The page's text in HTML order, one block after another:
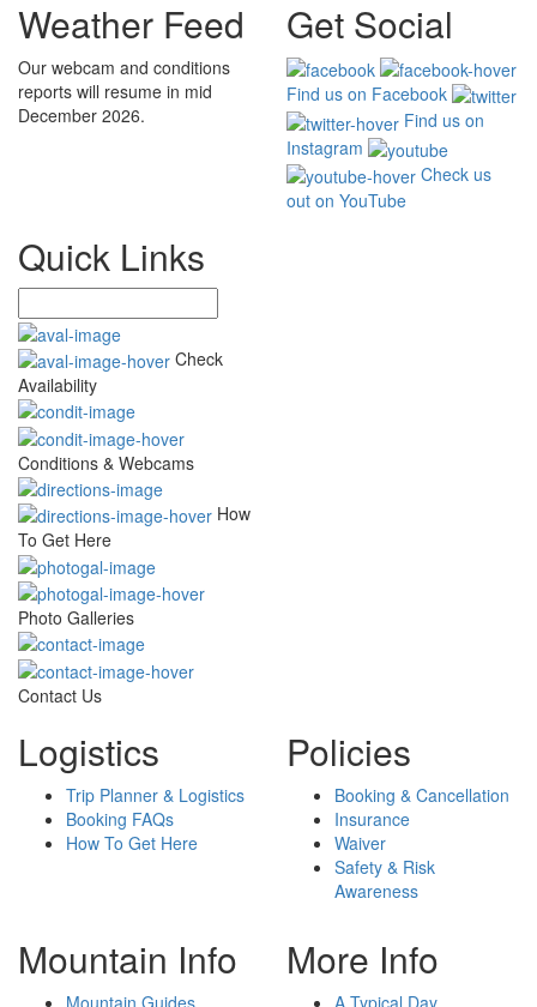
Weather Feed
Our webcam and conditions
reports will resume in mid
December 2026.
Get Social
Find us on Facebook
Find us on
Instagram
Check us
out on YouTube
Quick Links
Check
Availability
Conditions & Webcams
How
To Get Here
Photo Galleries
Contact Us
Logistics
Trip Planner & Logistics
Booking FAQs
How To Get Here
Policies
Booking & Cancellation
Insurance
Waiver
Safety & Risk
Awareness
Mountain Info
Mountain Guides
More Info
A Typical Day